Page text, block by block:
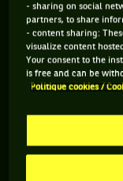
Vous
"Réseaux
- sharing on social
partners, to share
- content sharing:
visualize content
Your consent to the
is free and can be
Politique cookies /